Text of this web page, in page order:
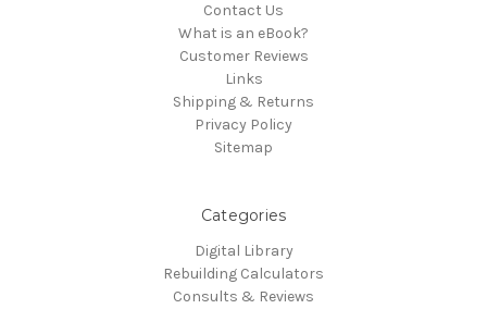
Contact Us
What is an eBook?
Customer Reviews
Links
Shipping & Returns
Privacy Policy
Sitemap
Categories
Digital Library
Rebuilding Calculators
Consults & Reviews